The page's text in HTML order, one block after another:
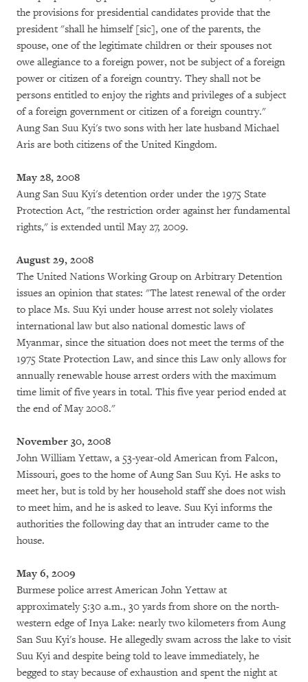
the provisions for presidential candidates provide that the
president "shall he himself [sic], one of the parents, the
spouse, one of the legitimate children or their spouses not
owe allegiance to a foreign power, not be subject of a foreign
power or citizen of a foreign country. They shall not be
persons entitled to enjoy the rights and privileges of a subject
of a foreign government or citizen of a foreign country."
Aung San Suu Kyi's two sons with her late husband Michael
Aris are both citizens of the United Kingdom.
May 28, 2008
Aung San Suu Kyi's detention order under the 1975 State
Protection Act, "the restriction order against her fundamental
rights," is extended until May 27, 2009.
August 29, 2008
The United Nations Working Group on Arbitrary Detention
issues an opinion that states: "The latest renewal of the order
to place Ms. Suu Kyi under house arrest not solely violates
international law but also national domestic laws of
Myanmar, since the situation does not meet the terms of the
1975 State Protection Law, and since this Law only allows for
annually renewable house arrest orders with the maximum
time limit of five years in total. This five year period ended at
the end of May 2008."
November 30, 2008
John William Yettaw, a 53-year-old American from Falcon,
Missouri, goes to the home of Aung San Suu Kyi. He asks to
meet her, but is told by her household staff she does not wish
to meet him, and he is asked to leave. Suu Kyi informs the
authorities the following day that an intruder came to the
house.
May 6, 2009
Burmese police arrest American John Yettaw at
approximately 5:30 a.m., 30 yards from shore on the north-
western edge of Inya Lake: nearly two kilometers from Aung
San Suu Kyi's house. He allegedly swam across the lake to visit
Suu Kyi and despite being told to leave immediately, he
begged to stay because of exhaustion and spent the night at